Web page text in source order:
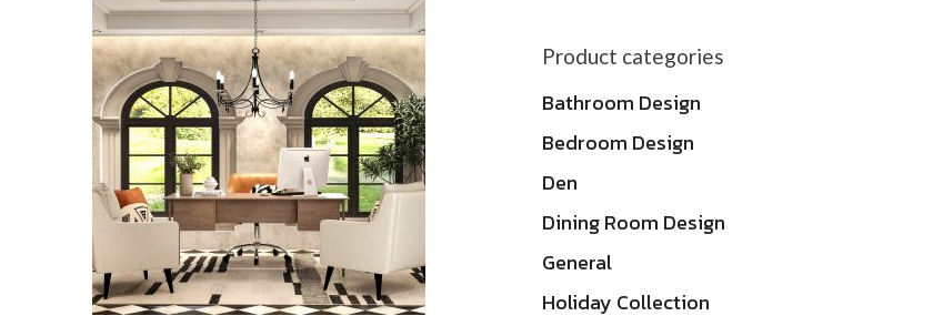
latestProduct categories
Bathroom Design
Bedroom Design
Den
Dining Room Design
General
Holiday Collection